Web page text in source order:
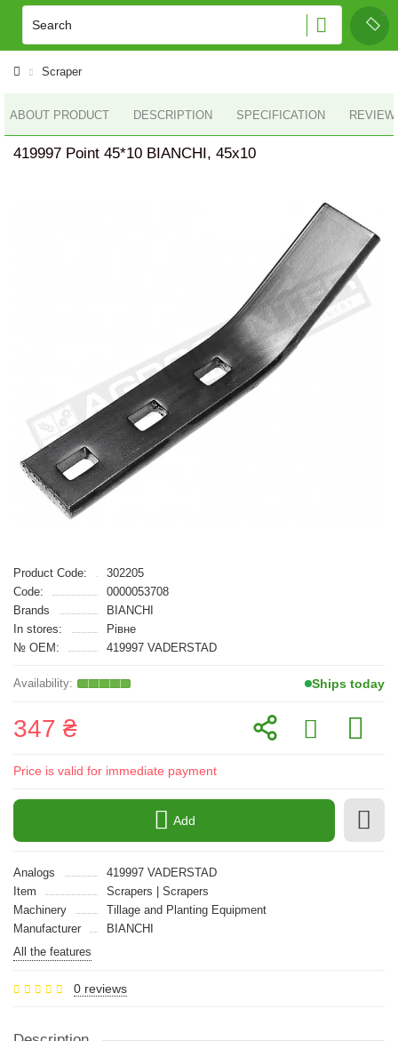
Scraper
ABOUT PRODUCT DESCRIPTION SPECIFICATION
419997 Point 45*10 BIANCHI, 45x10
Product Code:
302205
Code:
0000053708
Brands
BIANCHI
In stores:
Рівне
№ OEM:
419997 VADERSTAD
Ships today
347 ₴
Price is valid for immediate payment
Add
Analogs
419997 VADERSTAD
Item
Scrapers | Scrapers
Machinery
Tillage and Planting Equipment
Manufacturer
BIANCHI
All the features
0 reviews